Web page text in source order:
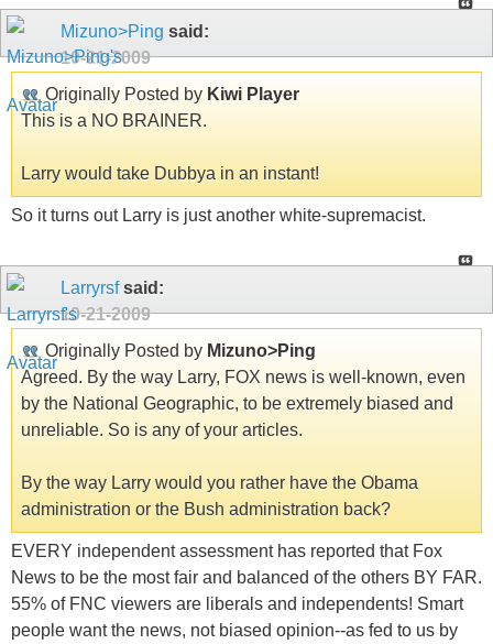
Mizuno>Ping said:
10-21-2009
Originally Posted by Kiwi Player
This is a NO BRAINER.
Larry would take Dubbya in an instant!
So it turns out Larry is just another white-supremacist.
Larryrsfsaid:
10-21-2009
Originally Posted by Mizuno>Ping
Agreed. By the way Larry, FOX news is well-known, even
by the National Geographic, to be extremely biased and
unreliable. So is any of your articles.
By the way Larry would you rather have the Obama
administration or the Bush administration back?
EVERY independent assessment has reported that Fox
News to be the most fair and balanced of the others BY FAR.
55% of FNC viewers are liberals and independents! Smart
people want the news, not biased opinion--as fed to us by